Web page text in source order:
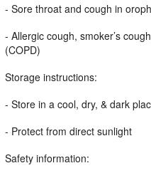
- Sore throat and cough in
- Allergic cough, smoker’s
(COPD)
Storage instructions:
- Store in a cool, dry, & dark
- Protect from direct sunlight
Safety information: